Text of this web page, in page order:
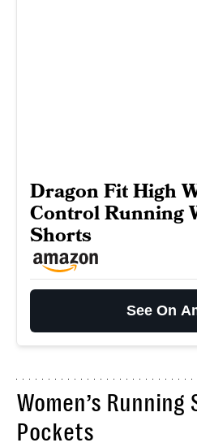
Dragon Fit High
Control Running
Shorts
See On
Women’s
Pockets